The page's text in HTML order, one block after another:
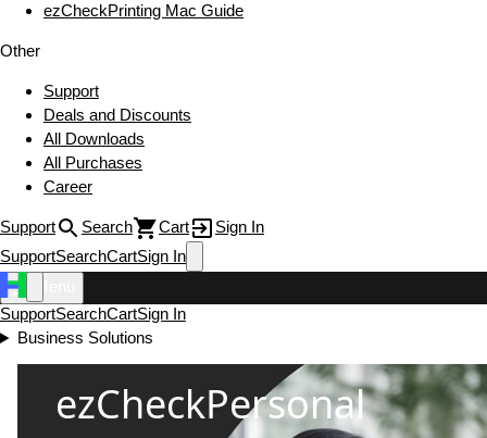
ezCheckPrinting Mac Guide
Other
Support
Deals and Discounts
All Downloads
All Purchases
Career
Support Search Cart
Sign In
SupportSearchCartSign In
SupportSearchCartSign In
Business Solutions
ezCheckPersonal